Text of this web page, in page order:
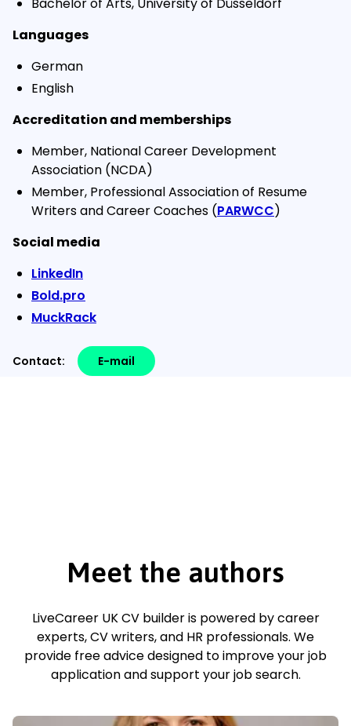
Bachelor of Arts, University of Düsseldorf
Languages
German
English
Accreditation and memberships
Member, National Career Development
Association (NCDA)
Member, Professional Association of Resume
Writers and Career Coaches (PARWCC)
Social media
LinkedIn
Bold.pro
MuckRack
Contact: E-mail
Meet the authors
LiveCareer UK CV builder is powered by career
experts, CV writers, and HR professionals. We
provide free advice designed to improve your job
application and support your job search.